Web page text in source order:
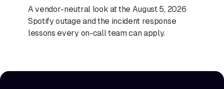
A vendor-neutral look at the August 5, 2026
Spotify outage and the incident response
lessons every on-call team can apply.